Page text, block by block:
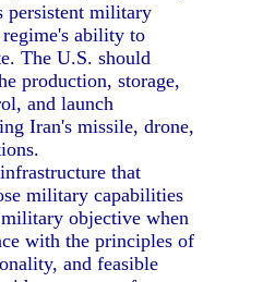
persistent military
regime's ability to
The U.S. should
production, storage,
and launch
Iran's missile, drone,
that
military capabilities
objective when
with the principles of
and feasible